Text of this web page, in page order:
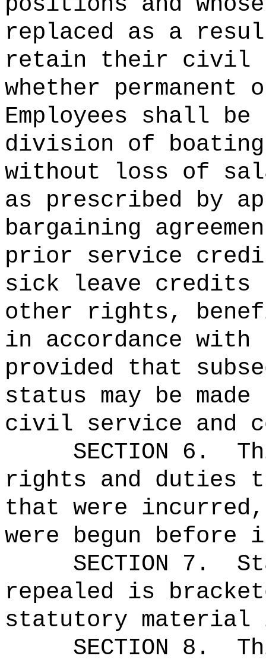
replaced as a
retain their civil
whether permanent
Employees shall
division of boating
without loss of
as prescribed by
bargaining
prior service
sick leave credits
other rights,
in accordance
provided that
status may be
civil service and
SECTION 6.
rights and duties
that were
were begun
SECTION 7.
repealed is
statutory material
SECTION 8.